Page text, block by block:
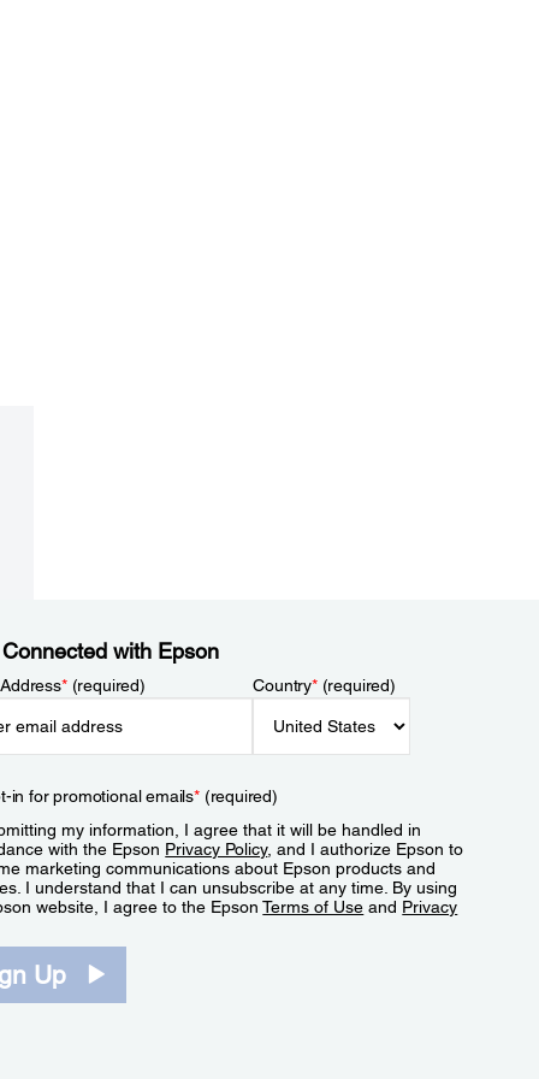
with Epson
*(required) Country*(required)
in for promotional emails*(required)
my information, I agree that it will be handled in
with the Epson Privacy Policy, and I authorize Epson to
marketing communications about Epson products and
I understand that I can unsubscribe at any time. By using
website, I agree to the EpsonTerms of Use and Privacy
Up